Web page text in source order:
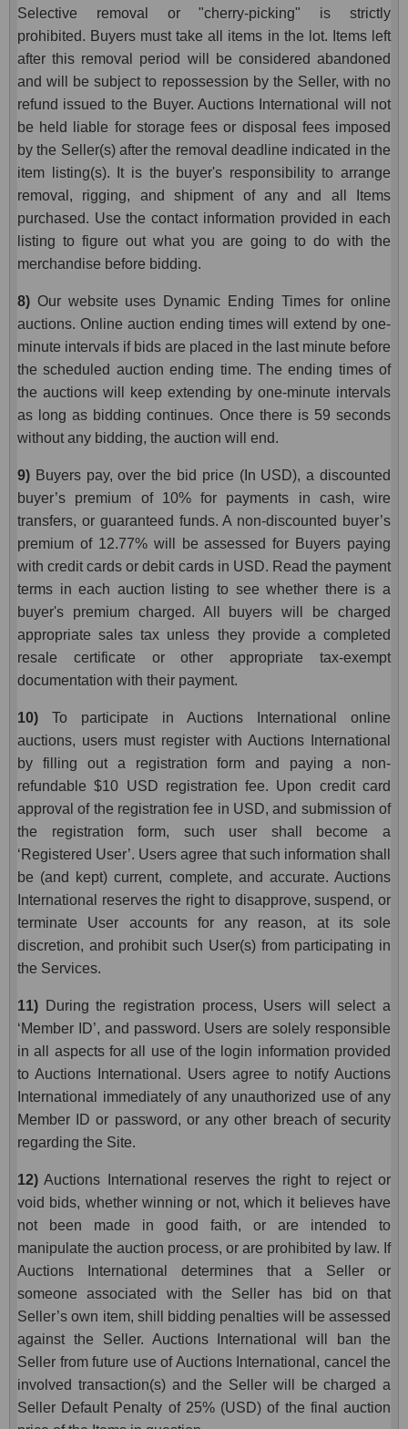
Selective removal or "cherry-picking" is strictly
prohibited. Buyers must take all items in the lot. Items left
after this removal period will be considered abandoned
and will be subject to repossession by the Seller, with no
refund issued to the Buyer. Auctions International will not
be held liable for storage fees or disposal fees imposed
by the Seller(s) after the removal deadline indicated in the
item listing(s). It is the buyer's responsibility to arrange
removal, rigging, and shipment of any and all Items
purchased. Use the contact information provided in each
listing to figure out what you are going to do with the
merchandise before bidding.
8) Our website uses Dynamic Ending Times for online
auctions. Online auction ending times will extend by one-
minute intervals if bids are placed in the last minute before
the scheduled auction ending time. The ending times of
the auctions will keep extending by one-minute intervals
as long as bidding continues. Once there is 59 seconds
without any bidding, the auction will end.
9) Buyers pay, over the bid price (In USD), a discounted
buyer’s premium of 10% for payments in cash, wire
transfers, or guaranteed funds. A non-discounted buyer’s
premium of 12.77% will be assessed for Buyers paying
with credit cards or debit cards in USD. Read the payment
terms in each auction listing to see whether there is a
buyer's premium charged. All buyers will be charged
appropriate sales tax unless they provide a completed
resale certificate or other appropriate tax-exempt
documentation with their payment.
10) To participate in Auctions International online
auctions, users must register with Auctions International
by filling out a registration form and paying a non-
refundable $10 USD registration fee. Upon credit card
approval of the registration fee in USD, and submission of
the registration form, such user shall become a
‘Registered User’. Users agree that such information shall
be (and kept) current, complete, and accurate. Auctions
International reserves the right to disapprove, suspend, or
terminate User accounts for any reason, at its sole
discretion, and prohibit such User(s) from participating in
the Services.
11) During the registration process, Users will select a
‘Member ID’, and password. Users are solely responsible
in all aspects for all use of the login information provided
to Auctions International. Users agree to notify Auctions
International immediately of any unauthorized use of any
Member ID or password, or any other breach of security
regarding the Site.
12) Auctions International reserves the right to reject or
void bids, whether winning or not, which it believes have
not been made in good faith, or are intended to
manipulate the auction process, or are prohibited by law. If
Auctions International determines that a Seller or
someone associated with the Seller has bid on that
Seller’s own item, shill bidding penalties will be assessed
against the Seller. Auctions International will ban the
Seller from future use of Auctions International, cancel the
involved transaction(s) and the Seller will be charged a
Seller Default Penalty of 25% (USD) of the final auction